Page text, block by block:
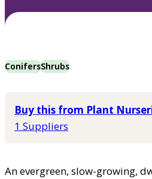
ConifersShrubs
Buy this from Plant
1 Suppliers
An evergreen, slow-growing,